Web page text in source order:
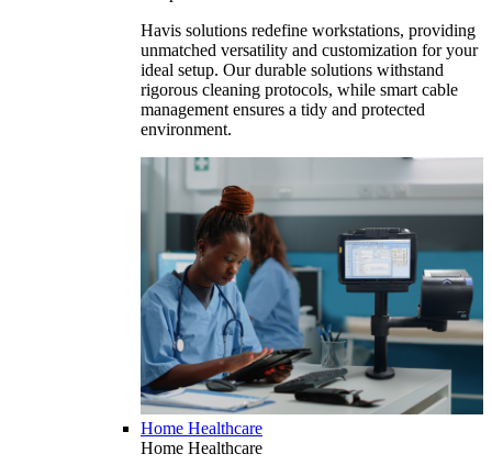
Havis solutions redefine workstations, providing
unmatched versatility and customization for your
ideal setup. Our durable solutions withstand
rigorous cleaning protocols, while smart cable
management ensures a tidy and protected
environment.
Home Healthcare
Home Healthcare